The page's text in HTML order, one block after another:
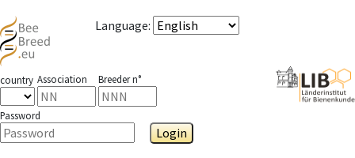
Language:
country Association Breeder n°
Password
Login